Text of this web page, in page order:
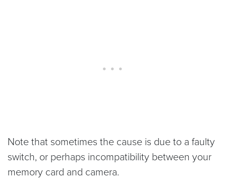
Note that sometimes the cause is due to a faulty
switch, or perhaps incompatibility between your
memory card and camera.